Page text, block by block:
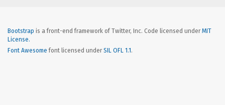
Bootstrap is a front-end framework of Twitter, Inc. Code licensed underMIT
License.
Font Awesome font licensed underSIL OFL 1.1 .